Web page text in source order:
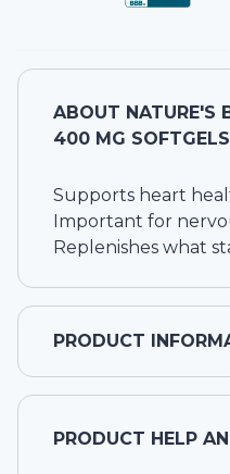
ABOUT NATURE'S
400 MG
Supports heart
Important for
Replenishes what
PRODUCT
PRODUCT HELP